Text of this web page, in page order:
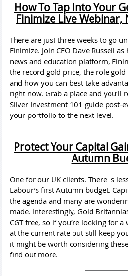
How To Tap Into Your
Finimize Live
There are just three weeks to go
Finimize. Join CEO Dave Russell
news and education platform,
the record gold price, the role
and how you can best take
right now. Grab a place and you’ll
Silver Investment 101 guide post-
your portfolio to the next level.
Protect Your Capital
Autumn
One for our UK clients. There is
Labour’s first Autumn budget.
the agenda and many are
made. Interestingly, Gold
CGT free, so if you’re looking for
at the current rate but still keep
it might be worth considering
find out more.